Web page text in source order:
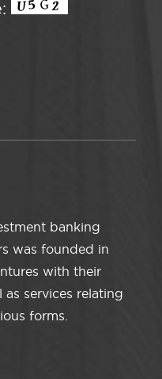
banking
was founded in
with their
services relating
forms.